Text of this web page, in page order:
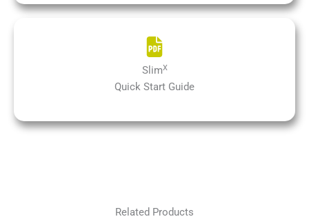
SlimX
Quick Start Guide
Related Products